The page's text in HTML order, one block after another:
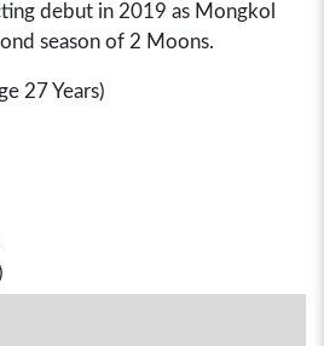
debut in 2019 as Mongkol
season of 2 Moons.
27 Years)